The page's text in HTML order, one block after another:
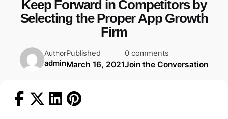
Keep Forward in Competitors by
Selecting the Proper App Growth
Firm
Author
admin
Published
March 16, 2021
0 comments
Join the Conversation